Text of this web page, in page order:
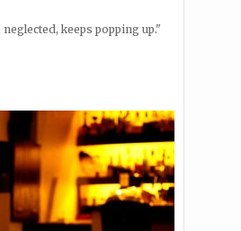
keeps popping up."